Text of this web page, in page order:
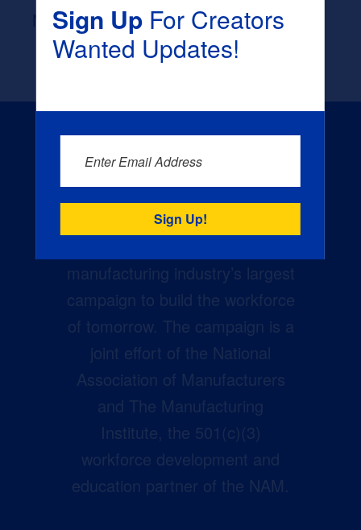
None
manufacturing industry’s largest
campaign to build the workforce
of tomorrow. The campaign is a
joint effort of the National
Association of Manufacturers
and The Manufacturing
Institute, the 501(c)(3)
workforce development and
education partner of the NAM.
Sign UpFor Creators
Wanted Updates!
Enter Email Address